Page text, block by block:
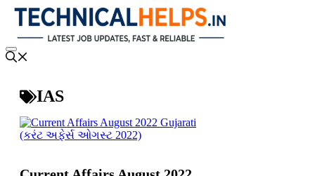
Skip
content
Menu
IAS